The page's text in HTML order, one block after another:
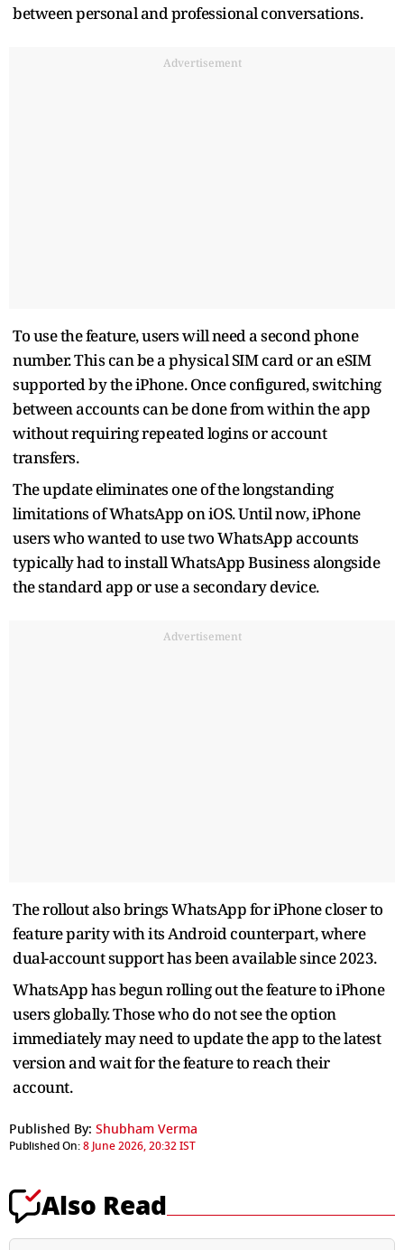
between personal and professional conversations.
Advertisement
To use the feature, users will need a second phone
number. This can be a physical SIM card or an eSIM
supported by the iPhone. Once configured, switching
between accounts can be done from within the app
without requiring repeated logins or account
transfers.
The update eliminates one of the longstanding
limitations of WhatsApp on iOS. Until now, iPhone
users who wanted to use two WhatsApp accounts
typically had to install WhatsApp Business alongside
the standard app or use a secondary device.
Advertisement
The rollout also brings WhatsApp for iPhone closer to
feature parity with its Android counterpart, where
dual-account support has been available since 2023.
WhatsApp has begun rolling out the feature to iPhone
users globally. Those who do not see the option
immediately may need to update the app to the latest
version and wait for the feature to reach their
account.
Published By: Shubham Verma
Published On:8 June 2026, 20:32 IST
Also Read